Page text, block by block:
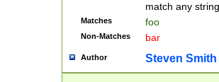
match any
Matches foo
Non-Matches bar
Author Steven Smith